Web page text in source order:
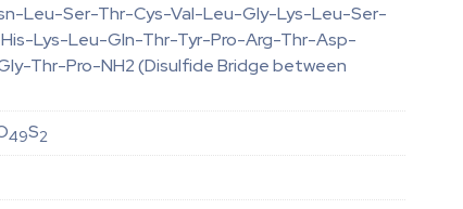
Leu-Ser-Thr-Cys-Val-Leu-Gly-Lys-Leu-Ser-
Lys-Leu-Gln-Thr-Tyr-Pro-Arg-Thr-Asp-
Thr-Pro-NH2 (Disulfide Bridge between
49S2